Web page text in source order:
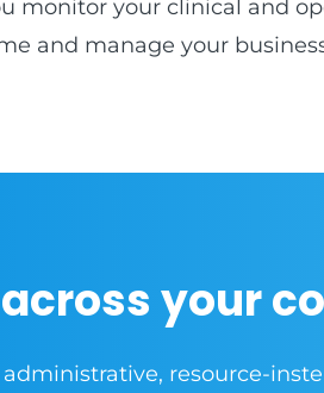
monitor your clinical and
and manage your
your
resource-